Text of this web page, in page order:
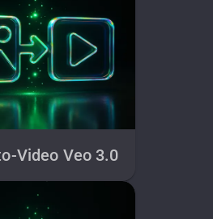
Video Veo 3.0